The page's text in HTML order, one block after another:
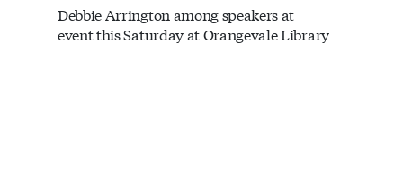
Debbie Arrington among speakers at
event this Saturday at Orangevale Library